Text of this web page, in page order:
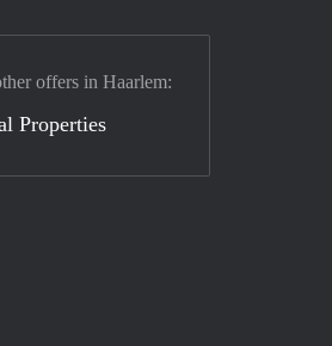
offers in Haarlem:
Properties